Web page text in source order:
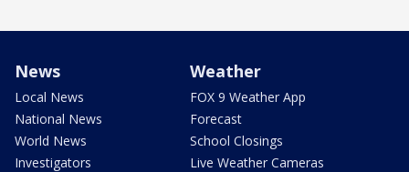
News
Local News
National News
World News
Investigators
Weather
FOX 9 Weather App
Forecast
School Closings
Live Weather Cameras